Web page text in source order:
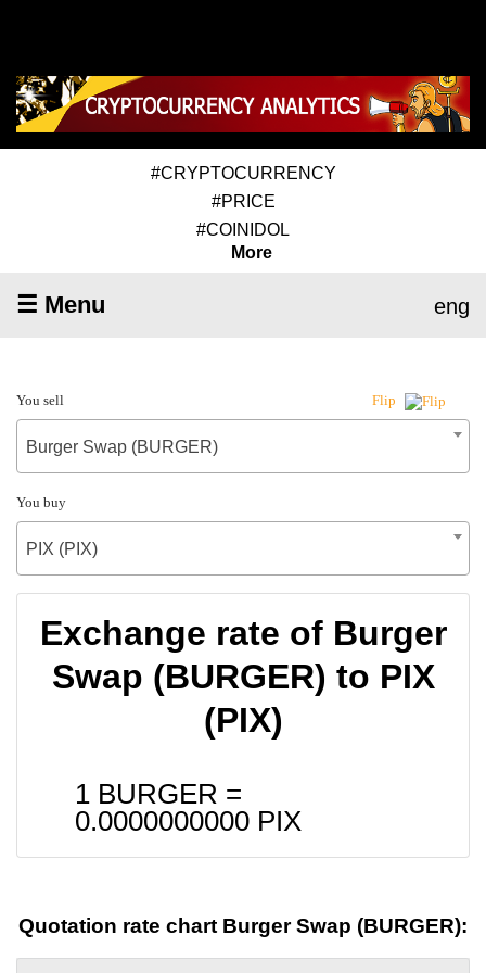
#CRYPTOCURRENCY
#PRICE
#COINIDOL
More
☰ Menu eng
You sell Flip
Burger Swap (BURGER)
You buy
PIX (PIX)
Exchange rate of Burger
Swap (BURGER) to PIX
(PIX)
1 BURGER =
0.0000000000 PIX
Quotation rate chart Burger Swap (BURGER):